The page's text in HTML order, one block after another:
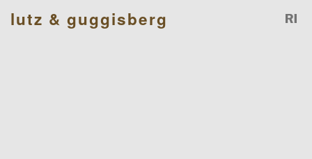
lutz & guggisberg